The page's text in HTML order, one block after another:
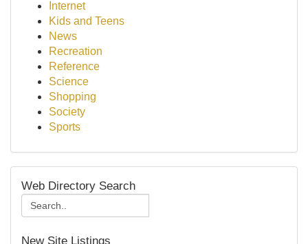
Internet
Kids and Teens
News
Recreation
Reference
Science
Shopping
Society
Sports
Web Directory Search
New Site Listings